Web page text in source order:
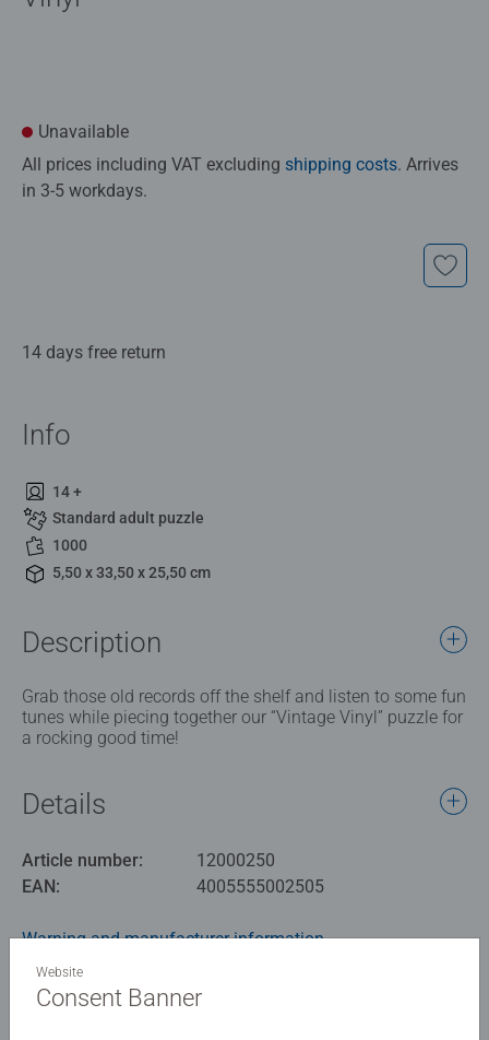
Unavailable
All prices including VAT excluding shipping costs. Arrives
in 3-5 workdays.
14 days free return
Info
14 +
Standard adult puzzle
1000
5,50 x 33,50 x 25,50 cm
Description
Grab those old records off the shelf and listen to some fun
tunes while piecing together our “Vintage Vinyl” puzzle for
a rocking good time!
Details
Article number:
12000250
EAN:
4005555002505
Warning and manufacturer information
Similar products
Website
Consent Banner